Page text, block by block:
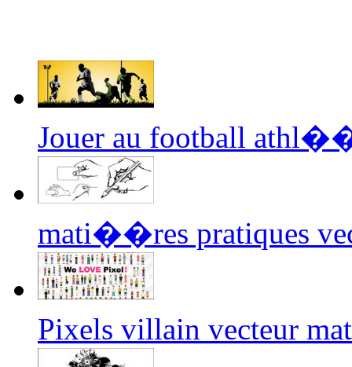
Jouer au football
mati��res pratiques
Pixels villain vecteur